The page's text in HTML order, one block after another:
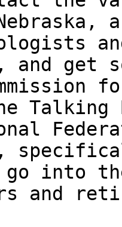
and get
Talking
go into
and